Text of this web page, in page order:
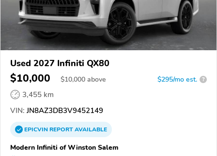
Used 2027 Infiniti QX80
$10,000 $10,000 above $295/mo est. ?
3,455 km
VIN: JN8AZ3DB3V9452149
EPICVINREPORTAVAILABLE
Modern Infiniti of Winston Salem